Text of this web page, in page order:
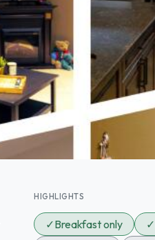
HIGHLIGHTS
✓Breakfast only ✓